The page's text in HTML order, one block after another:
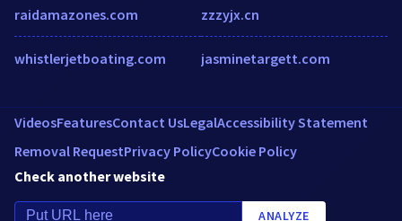
raidamazones.com
whistlerjetboating.com
zzzyjx.cn
jasminetargett.com
VideosFeaturesContact UsLegalAccessibility Statement
Removal RequestPrivacy PolicyCookie Policy
Check another website
ANALYZE